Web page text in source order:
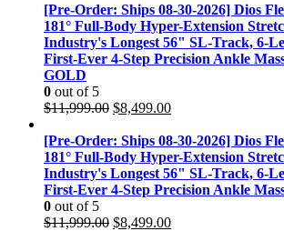
[Pre-Order: Ships 08-30-2026] Dios
181° Full-Body Hyper-Extension
Industry's Longest 56" SL-Track, 6-
First-Ever 4-Step Precision Ankle
GOLD
0 out of 5
$11,999.00 Original
was:
$11,999.00.
$8,499.00Current
is:
$8,499.00.
[Pre-Order: Ships 08-30-2026] Dios
181° Full-Body Hyper-Extension
Industry's Longest 56" SL-Track, 6-
First-Ever 4-Step Precision Ankle
0 out of 5
$11,999.00 Original
$8,499.00Current